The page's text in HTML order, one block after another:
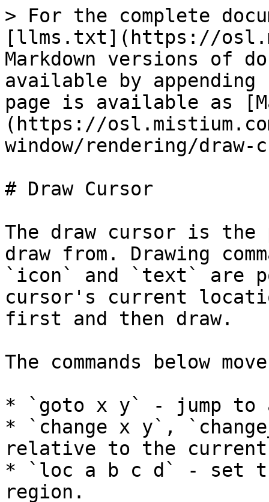
> For the complete
[llms.txt](https://
Markdown versions of
available by
page is available as
(https://
window/rendering/draw-
# Draw Cursor
The draw cursor is the
draw from. Drawing
`icon` and `text` are
cursor's current
first and then draw.
The commands below
* `goto x y` - jump to
* `change x y`,
relative to the
* `loc a b c d` - set
region.